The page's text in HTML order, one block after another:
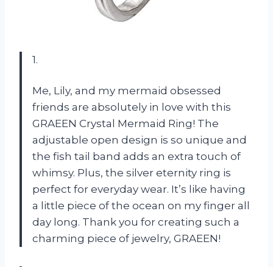
1.
Me, Lily, and my mermaid obsessed
friends are absolutely in love with this
GRAEEN Crystal Mermaid Ring! The
adjustable open design is so unique and
the fish tail band adds an extra touch of
whimsy. Plus, the silver eternity ring is
perfect for everyday wear. It’s like having
a little piece of the ocean on my finger all
day long. Thank you for creating such a
charming piece of jewelry, GRAEEN!